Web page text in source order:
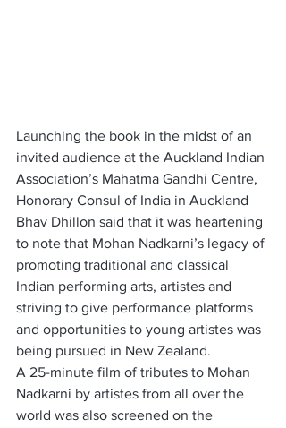
Launching the book in the midst of an
invited audience at the Auckland Indian
Association’s Mahatma Gandhi Centre,
Honorary Consul of India in Auckland
Bhav Dhillon said that it was heartening
to note that Mohan Nadkarni’s legacy of
promoting traditional and classical
Indian performing arts, artistes and
striving to give performance platforms
and opportunities to young artistes was
being pursued in New Zealand.
A 25-minute film of tributes to Mohan
Nadkarni by artistes from all over the
world was also screened on the